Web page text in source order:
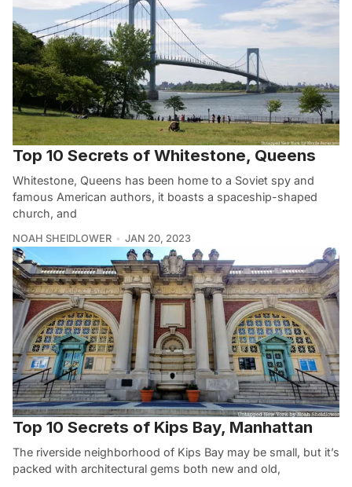
Top 10 Secrets of Whitestone, Queens
Whitestone, Queens has been home to a Soviet spy and
famous American authors, it boasts a spaceship-shaped
church, and
NOAH SHEIDLOWER JAN 20, 2023
Top 10 Secrets of Kips Bay, Manhattan
The riverside neighborhood of Kips Bay may be small, but it’s
packed with architectural gems both new and old,